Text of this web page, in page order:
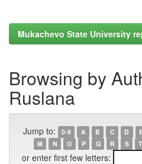
Mukachevo State University
Browsing by
Ruslana
Jump to: 0-9 A B C D
M
N O P Q R S T
or enter first few letters: